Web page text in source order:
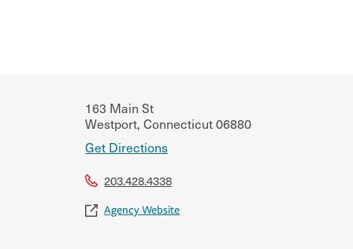
163 Main St
Westport, Connecticut06880
Get Directions
203.428.4338
Agency Website